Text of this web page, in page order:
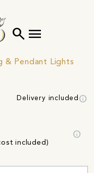
search menu
& Pendant Lights
Delivery included info
included)
info